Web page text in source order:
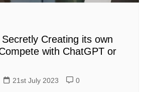
Creating its own
with ChatGPT or
21st July 2023 0